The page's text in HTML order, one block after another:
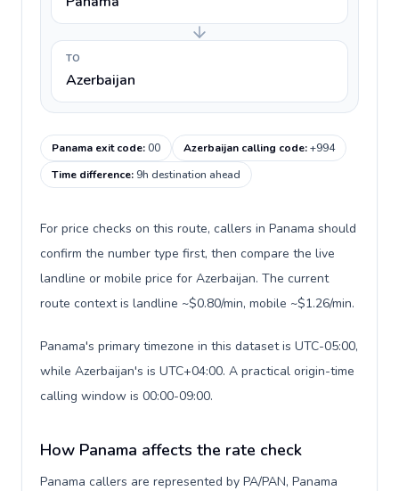
TO
Azerbaijan
Panama exit code:00 Azerbaijan calling code:+994
Time difference: 9h destination ahead
For price checks on this route, callers in Panama should
confirm the number type first, then compare the live
landline or mobile price for Azerbaijan. The current
route context is landline ~$0.80/min, mobile ~$1.26/min.
Panama's primary timezone in this dataset is UTC-05:00,
while Azerbaijan's is UTC+04:00. A practical origin-time
calling window is 00:00-09:00.
How Panama affects the rate check
Panama callers are represented by PA/PAN, Panama